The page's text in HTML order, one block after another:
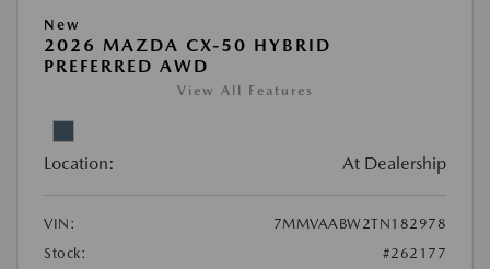
New
2026 MAZDA CX-50 HYBRID
PREFERRED AWD
View All Features
Location: At Dealership
VIN:
7MMVAABW2TN182978
Stock:
#262177